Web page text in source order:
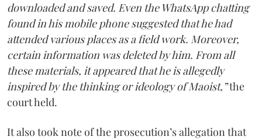
downloaded and saved. Even the WhatsApp chatting
found in his mobile phone suggested that he had
attended various places as a field work. Moreover,
certain information was deleted by him. From all
these materials, it appeared that he is allegedly
inspired by the thinking or ideology of Maoist,”the
court held.
It also took note of the prosecution’s allegation that